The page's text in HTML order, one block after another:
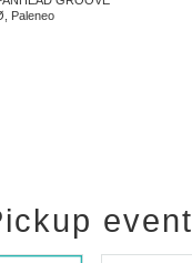
Paleneo
event